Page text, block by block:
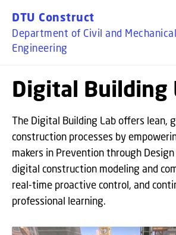
DTU Construct
Department of Civil and Mechanical
Engineering
Digital Building
The Digital Building Lab offers lean,
construction processes by
makers in Prevention through
digital construction modeling and
real-time proactive control, and
professional learning.